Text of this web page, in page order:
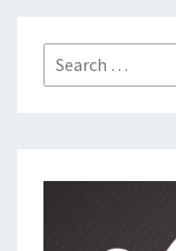
Search
for: